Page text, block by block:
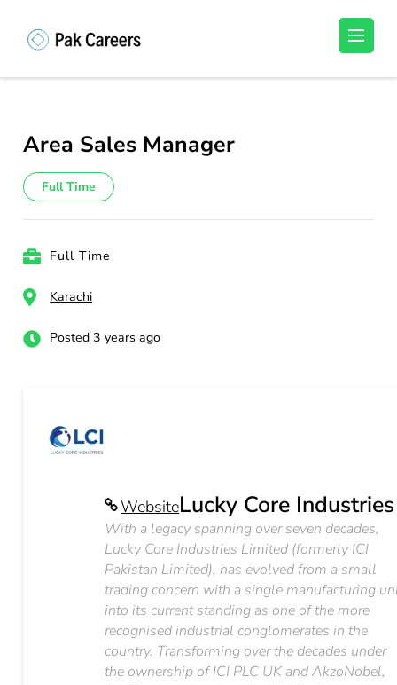
(Press
Unlock Your Potential, Find Your carrer in
Area Sales Manager
Full Time
Full Time
Karachi
Posted 3 years ago
WebsiteLucky Core Industries
With a legacy spanning over seven decades,
Lucky Core Industries Limited (formerly ICI
Pakistan Limited), has evolved from a small
trading concern with a single manufacturing
into its current standing as one of the more
recognised industrial conglomerates in the
country. Transforming over the decades under
the ownership of ICI PLC UK and AkzoNobel,